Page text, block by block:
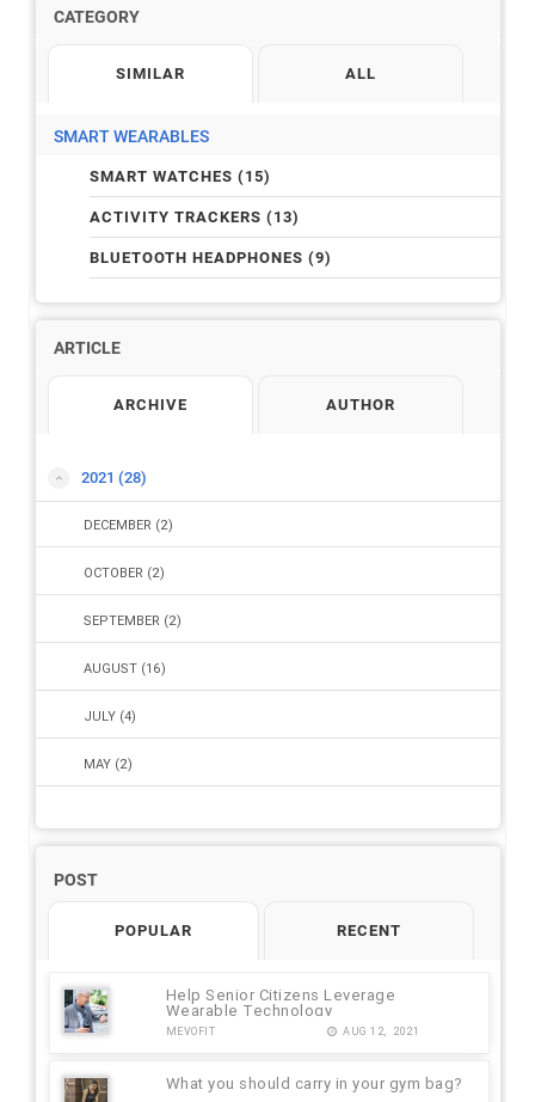
CATEGORY
SIMILAR ALL
SMART WEARABLES
SMART WATCHES (15)
ACTIVITY TRACKERS (13)
BLUETOOTH HEADPHONES (9)
ARTICLE
ARCHIVE AUTHOR
2021(28)
DECEMBER (2)
OCTOBER (2)
SEPTEMBER (2)
AUGUST (16)
JULY (4)
MAY (2)
2018
2016(1)
POST
POPULAR RECENT
Help Senior Citizens Leverage
Wearable Technology
MEVOFIT AUG 12, 2021
What you should carry in your gym bag?